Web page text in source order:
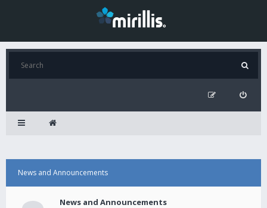
News and Announcements
News and Announcements